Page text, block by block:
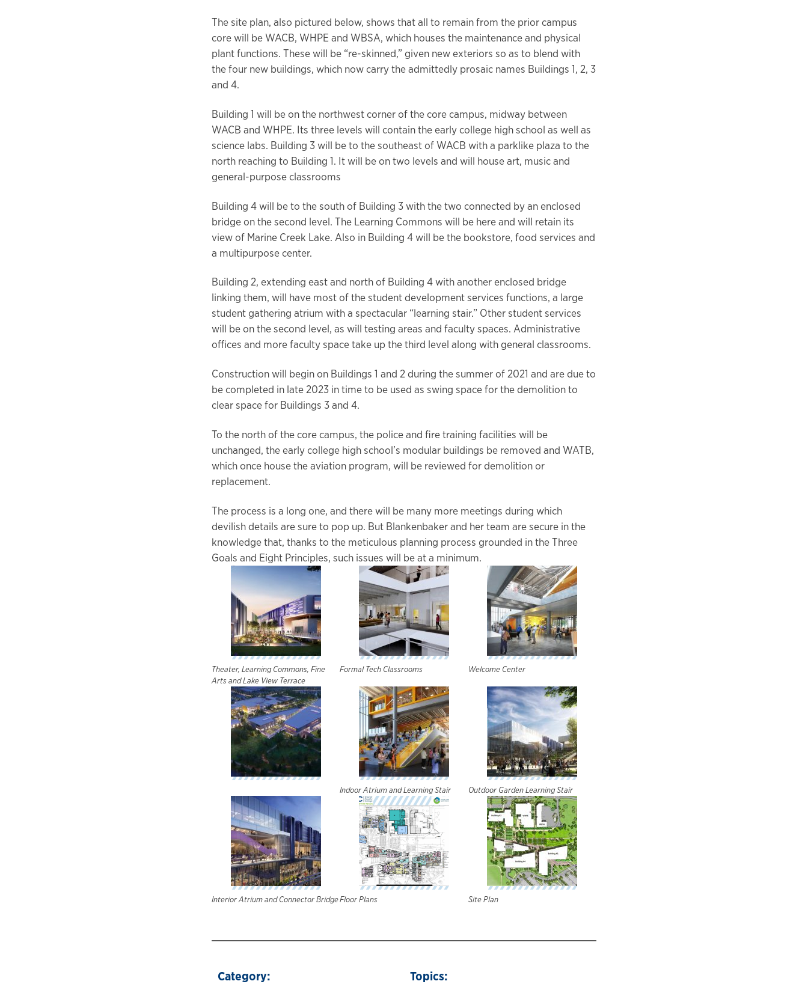
The site plan, also pictured below, shows that all to remain from the prior campus
core will be WACB, WHPE and WBSA, which houses the maintenance and physical
plant functions. These will be “re-skinned,” given new exteriors so as to blend with
the four new buildings, which now carry the admittedly prosaic names Buildings 1, 2, 3
and 4.
Building 1 will be on the northwest corner of the core campus, midway between
WACB and WHPE. Its three levels will contain the early college high school as well as
science labs. Building 3 will be to the southeast of WACB with a parklike plaza to the
north reaching to Building 1. It will be on two levels and will house art, music and
general-purpose classrooms
Building 4 will be to the south of Building 3 with the two connected by an enclosed
bridge on the second level. The Learning Commons will be here and will retain its
view of Marine Creek Lake. Also in Building 4 will be the bookstore, food services and
a multipurpose center.
Building 2, extending east and north of Building 4 with another enclosed bridge
linking them, will have most of the student development services functions, a large
student gathering atrium with a spectacular “learning stair.” Other student services
will be on the second level, as will testing areas and faculty spaces. Administrative
offices and more faculty space take up the third level along with general classrooms.
Construction will begin on Buildings 1 and 2 during the summer of 2021 and are due to
be completed in late 2023 in time to be used as swing space for the demolition to
clear space for Buildings 3 and 4.
To the north of the core campus, the police and fire training facilities will be
unchanged, the early college high school’s modular buildings be removed and WATB,
which once house the aviation program, will be reviewed for demolition or
replacement.
The process is a long one, and there will be many more meetings during which
devilish details are sure to pop up. But Blankenbaker and her team are secure in the
knowledge that, thanks to the meticulous planning process grounded in the Three
Goals and Eight Principles, such issues will be at a minimum.
Theater, Learning Commons, Fine
Arts and Lake View Terrace
Formal Tech Classrooms Welcome Center
Indoor Atrium and Learning Stair Outdoor Garden Learning Stair
Interior Atrium and Connector BridgeFloor Plans Site Plan
Category: Topics: